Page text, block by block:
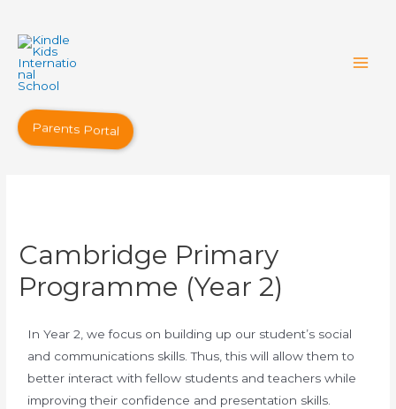
Parents Portal
Cambridge Primary
Programme (Year 2)
In Year 2, we focus on building up our student’s social
and communications skills. Thus, this will allow them to
better interact with fellow students and teachers while
improving their confidence and presentation skills.